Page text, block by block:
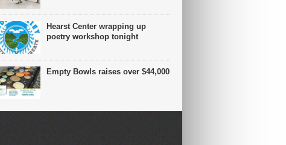
Hearst Center wrapping up
poetry workshop tonight
Empty Bowls raises over $44,000